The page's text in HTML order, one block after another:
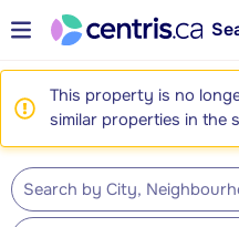
This property is no
similar properties in the